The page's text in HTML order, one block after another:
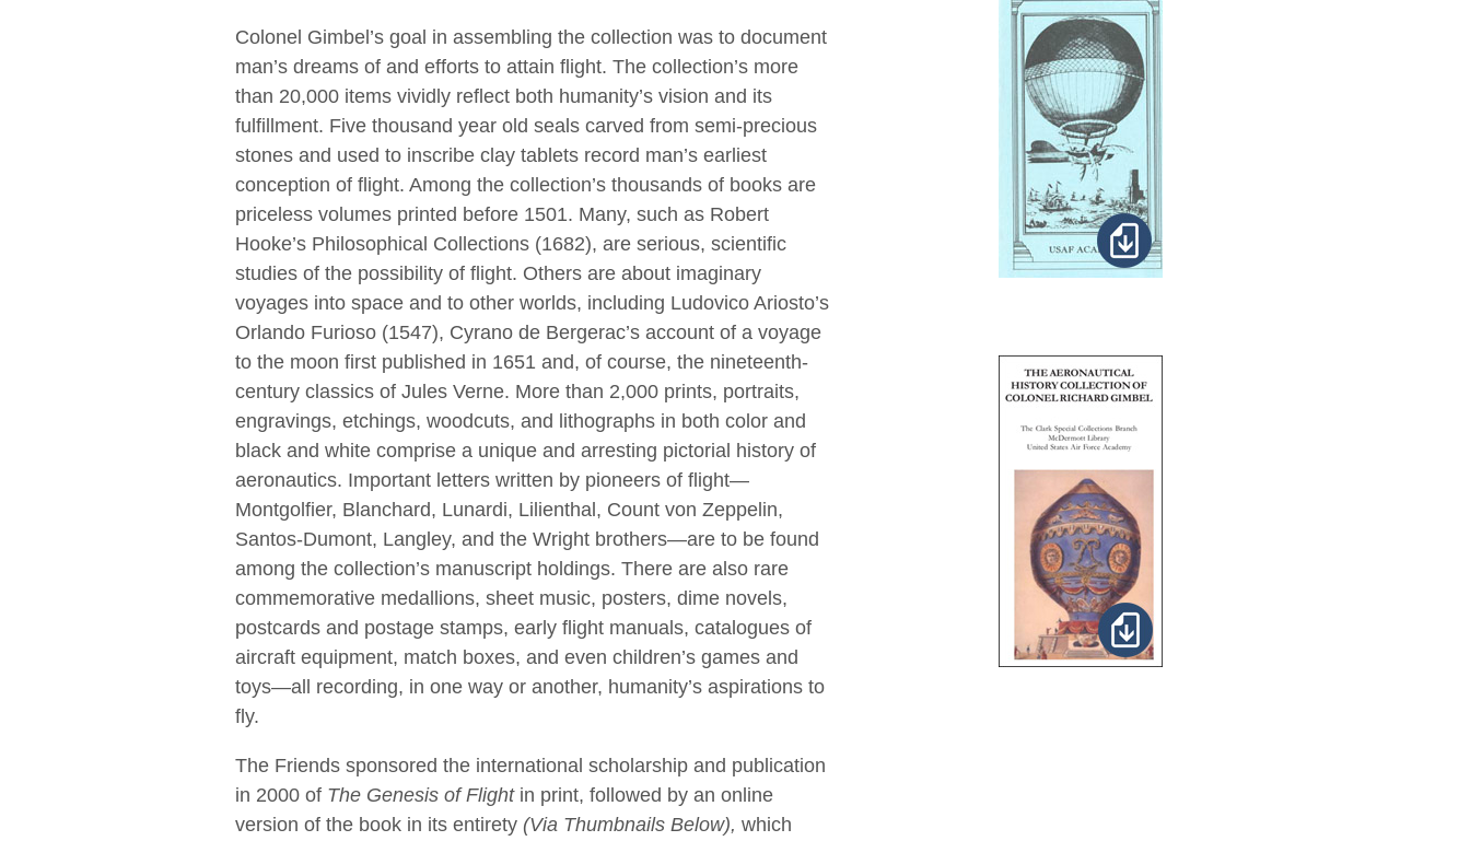
Colonel Gimbel’s goal in assembling the collection was to document
man’s dreams of and efforts to attain ﬂight. The collection’s more
than 20,000 items vividly reﬂect both humanity’s vision and its
fulﬁllment. Five thousand year old seals carved from semi-precious
stones and used to inscribe clay tablets record man’s earliest
conception of ﬂight. Among the collection’s thousands of books are
priceless volumes printed before 1501. Many, such as Robert
Hooke’s Philosophical Collections (1682), are serious, scientiﬁc
studies of the possibility of flight. Others are about imaginary
voyages into space and to other worlds, including Ludovico Ariosto’s
Orlando Furioso (1547), Cyrano de Bergerac’s account of a voyage
to the moon ﬁrst published in 1651 and, of course, the nineteenth-
century classics of Jules Verne. More than 2,000 prints, portraits,
engravings, etchings, woodcuts, and lithographs in both color and
black and white comprise a unique and arresting pictorial history of
aeronautics. Important letters written by pioneers of ﬂight—
Montgolﬁer, Blanchard, Lunardi, Lilienthal, Count von Zeppelin,
Santos-Dumont, Langley, and the Wright brothers—are to be found
among the collection’s manuscript holdings. There are also rare
commemorative medallions, sheet music, posters, dime novels,
postcards and postage stamps, early ﬂight manuals, catalogues of
aircraft equipment, match boxes, and even children’s games and
toys—all recording, in one way or another, humanity’s aspirations to
ﬂy.
The Friends sponsored the international scholarship and publication
in 2000 of The Genesis of Flightin print, followed by an online
version of the book in its entirety (Via Thumbnails Below), which